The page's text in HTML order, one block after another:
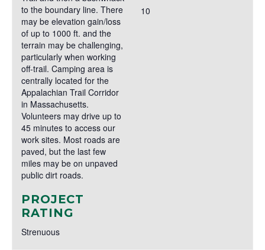
to the boundary line. There
may be elevation gain/loss
of up to 1000 ft. and the
terrain may be challenging,
particularly when working
off-trail. Camping area is
centrally located for the
Appalachian Trail Corridor
in Massachusetts.
Volunteers may drive up to
45 minutes to access our
work sites. Most roads are
paved, but the last few
miles may be on unpaved
public dirt roads.
PROJECT
RATING
Strenuous
10